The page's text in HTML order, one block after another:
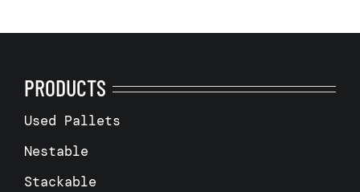
PRODUCTS
Used Pallets
Nestable
Stackable